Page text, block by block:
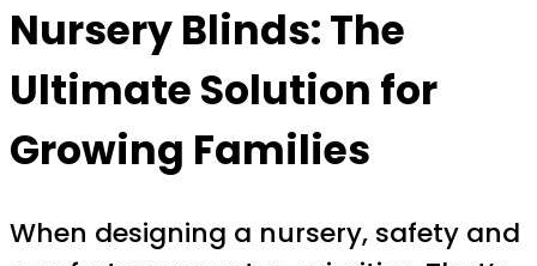
Nursery Blinds: The
Ultimate Solution for
Growing Families
When designing a nursery, safety and